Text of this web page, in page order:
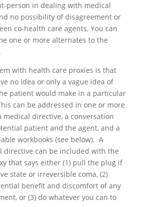
person in dealing with medical
no possibility of disagreement or
co-health care agents. You can
one or more alternates to the
with health care proxies is that
no idea or only a vague idea of
patient would make in a particular
can be addressed in one or more
medical directive, a conversation
patient and the agent, and a
workbooks (see below). A
directive can be included with the
that says either (1) pull the plug if
state or irreversible coma, (2)
benefit and discomfort of any
or (3) do whatever you can to